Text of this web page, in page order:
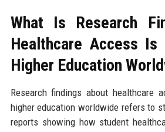
What Is Research
Healthcare Access Is
Higher Education
Research findings about healthcare
higher education worldwide refers to
reports showing how student